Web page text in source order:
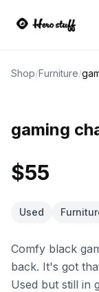
Shop/Furniture/
gaming
$55
Used
Comfy black
back. It's got
Used but still in